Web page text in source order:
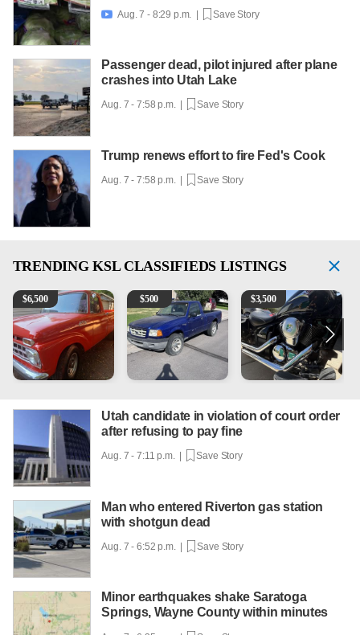
 Aug. 7 - 8:29 p.m. | Save Story
Passenger dead, pilot injured after plane
crashes into Utah Lake
Aug. 7 - 7:58 p.m. | Save Story
Trump renews effort to fire Fed's Cook
Aug. 7 - 7:58 p.m. | Save Story
TRENDING KSL CLASSIFIEDS LISTINGS
1965 Ford F-250
$6,500 2003 Ford Ranger XLT
$500 Kawasaki Vulcan 900 Low
$3,500
Utah candidate in violation of court order
after refusing to pay fine
Aug. 7 - 7:11 p.m. | Save Story
Man who entered Riverton gas station
with shotgun dead
Aug. 7 - 6:52 p.m. | Save Story
Minor earthquakes shake Saratoga
Springs, Wayne County within minutes